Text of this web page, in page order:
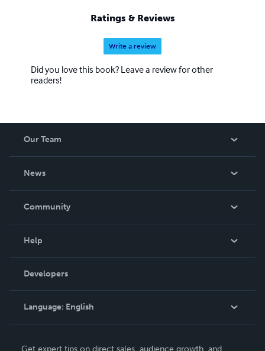
and adventure, then this is the series he or she will want
Ratings & Reviews
Write a review
Did you love this book? Leave a review for other
readers!
Our Team
News
In The News
Community
Podcast
Help
Order Lookup
Knowledge Base
Contact Support
Developers
Language: English